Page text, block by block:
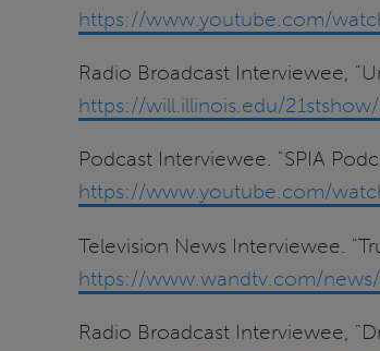
https://www.youtube.com/
Radio Broadcast Interviewee,
https://will.illinois.edu/
Podcast Interviewee. "SPIA
https://www.youtube.com/
Television News Interviewee.
https://www.wandtv.com/
Radio Broadcast Interviewee,